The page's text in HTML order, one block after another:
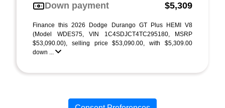
Down payment
$5,309
Finance this 2026 Dodge Durango GT Plus HEMI V8
(Model WDES75, VIN 1C4SDJCT4TC295180, MSRP
$53,090.00), selling price $53,090.00, with $5,309.00
down ...